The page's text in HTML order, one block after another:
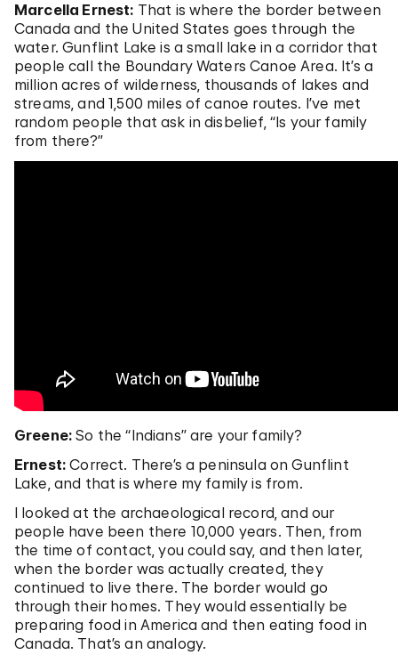
Marcella Ernest: That is where the border between
Canada and the United States goes through the
water. Gunflint Lake is a small lake in a corridor that
people call the Boundary Waters Canoe Area. It’s a
million acres of wilderness, thousands of lakes and
streams, and 1,500 miles of canoe routes. I’ve met
random people that ask in disbelief, “Is your family
from there?”
Greene: So the “Indians” are your family?
Ernest: Correct. There’s a peninsula on Gunflint
Lake, and that is where my family is from.
I looked at the archaeological record, and our
people have been there 10,000 years. Then, from
the time of contact, you could say, and then later,
when the border was actually created, they
continued to live there. The border would go
through their homes. They would essentially be
preparing food in America and then eating food in
Canada. That’s an analogy.